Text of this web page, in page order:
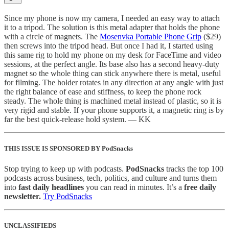
Since my phone is now my camera, I needed an easy way to attach
it to a tripod. The solution is this metal adapter that holds the phone
with a circle of magnets. The Mosenvka Portable Phone Grip ($29)
then screws into the tripod head. But once I had it, I started using
this same rig to hold my phone on my desk for FaceTime and video
sessions, at the perfect angle. Its base also has a second heavy-duty
magnet so the whole thing can stick anywhere there is metal, useful
for filming. The holder rotates in any direction at any angle with just
the right balance of ease and stiffness, to keep the phone rock
steady. The whole thing is machined metal instead of plastic, so it is
very rigid and stable. If your phone supports it, a magnetic ring is by
far the best quick-release hold system. — KK
THIS ISSUE IS SPONSORED BY PodSnacks
Stop trying to keep up with podcasts. PodSnacks tracks the top 100
podcasts across business, tech, politics, and culture and turns them
into fast daily headlines you can read in minutes. It’s a free daily
newsletter. Try PodSnacks
UNCLASSIFIEDS